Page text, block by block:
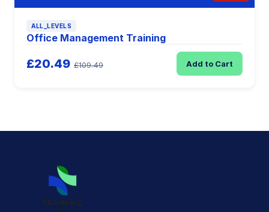
ALL_LEVELS
Office Management Training
£20.49 £109.49 Add to Cart